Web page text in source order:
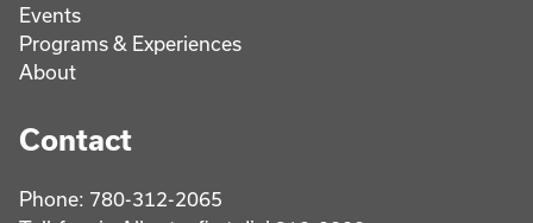
Events
Programs & Experiences
About
Contact
Phone: 780-312-2065